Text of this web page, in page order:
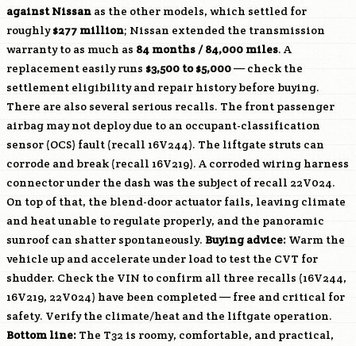
against Nissan as the other models, which settled for
roughly$277 million; Nissan extended the transmission
warranty to as much as 84 months / 84,000 miles. A
replacement easily runs $3,500 to $5,000— check the
settlement eligibility and repair history before buying.
There are also several serious recalls. The front passenger
airbag may not deploy due to an occupant-classification
sensor (OCS) fault (recall 16V244). The liftgate struts can
corrode and break (recall 16V219). A corroded wiring harness
connector under the dash was the subject of recall 22V024.
On top of that, the blend-door actuator fails, leaving climate
and heat unable to regulate properly, and the panoramic
sunroof can shatter spontaneously. Buying advice: Warm the
vehicle up and accelerate under load to test the CVT for
shudder. Check the VIN to confirm all three recalls (16V244,
16V219, 22V024) have been completed — free and critical for
safety. Verify the climate/heat and the liftgate operation.
Bottom line: The T32 is roomy, comfortable, and practical,